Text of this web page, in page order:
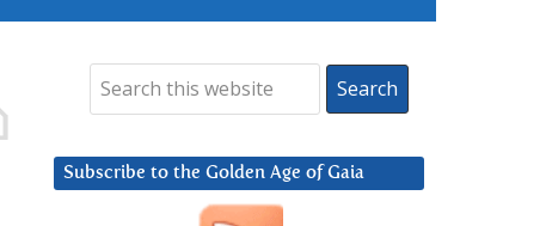
Subscribe to the Golden Age of Gaia